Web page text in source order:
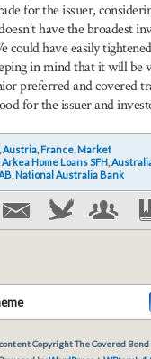
for the issuer,
have the broadest
could have easily
in mind that it will be
preferred and covered
for the issuer and
,Austria, France, Market
Arkea Home Loans SFH,
, National Australia Bank
Copyright The Covered